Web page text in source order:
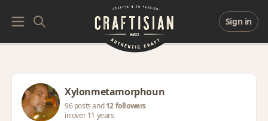
Sign in
Xylonmetamorphoun
96 posts and12 followers
in over 11 years